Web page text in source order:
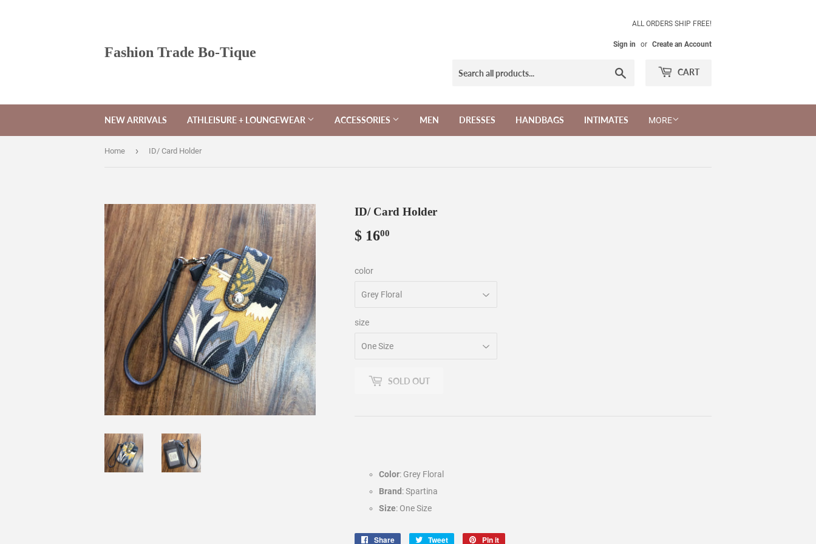
Fashion Trade Bo-Tique
ALL ORDERS SHIP FREE!
Sign in or Create an Account
CART
NEW ARRIVALS ATHLEISURE + LOUNGEWEAR ACCESSORIES MEN DRESSES HANDBAGS INTIMATES MORE
Home › ID/ Card Holder
ID/ Card Holder
$ 1600
color
size
SOLD OUT
Color: Grey Floral
Brand : Spartina
Size: One Size
Share Share Tweet Tweet Pin it